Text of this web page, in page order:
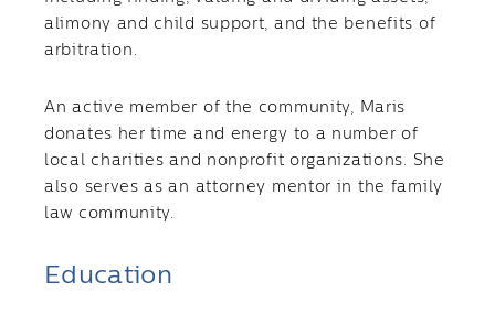
alimony and child support, and the benefits of
arbitration.
An active member of the community, Maris
donates her time and energy to a number of
local charities and nonprofit organizations. She
also serves as an attorney mentor in the family
law community.
Education